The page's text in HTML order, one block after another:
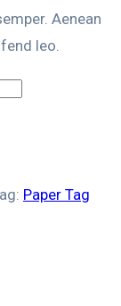
Aenean
leo.
Paper Tag